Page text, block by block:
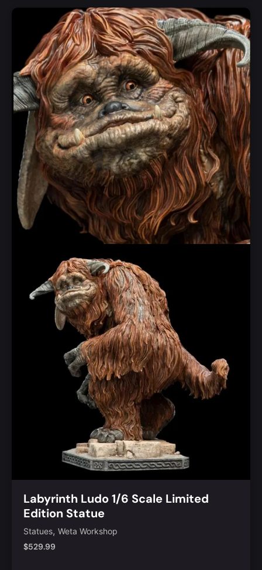
Notify Me Quick View
Labyrinth Ludo 1/6 Scale Limited
Edition Statue
Statues, Weta Workshop
$529.99